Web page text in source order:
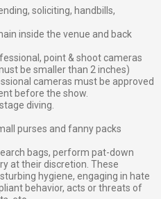
soliciting, handbills,
inside the venue and back
point & shoot cameras
be smaller than 2 inches)
cameras must be approved
before the show.
diving.
purses and fanny packs
bags, perform pat-down
at their discretion. These
hygiene, engaging in hate
behavior, acts or threats of